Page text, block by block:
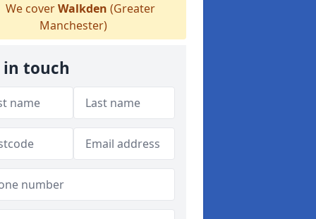
We coverWalkden (Greater
Manchester)
in touch